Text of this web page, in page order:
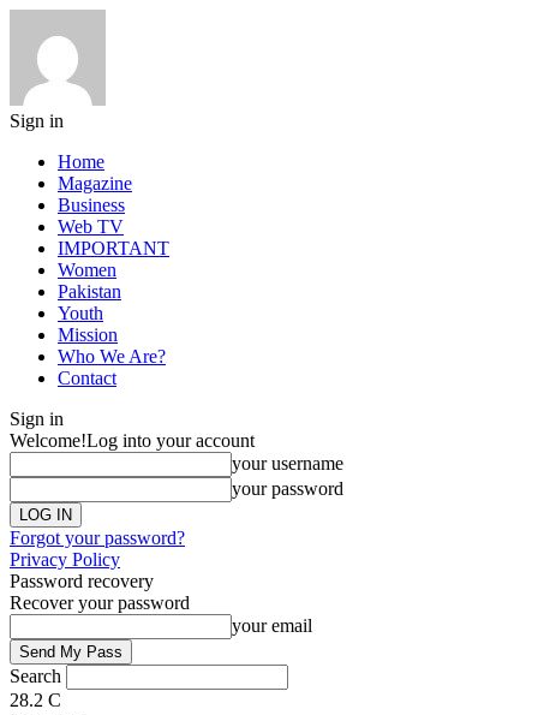
Sign in
Home
Magazine
Business
Web TV
IMPORTANT
Women
Pakistan
Youth
Mission
Who We Are?
Contact
Sign in
Welcome!Log into your account
your username
your password
Forgot your password?
Privacy Policy
Password recovery
Recover your password
your email
Search
28.2 C